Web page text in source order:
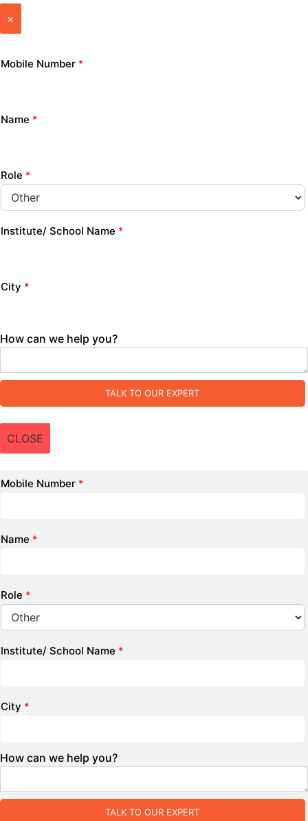
×
Mobile Number *
Name *
Role *
Institute/ School Name *
City *
How can we help you?
TALK TO OUR EXPERT
CLOSE
Mobile Number *
Name *
Role *
Institute/ School Name *
City *
How can we help you?
TALK TO OUR EXPERT